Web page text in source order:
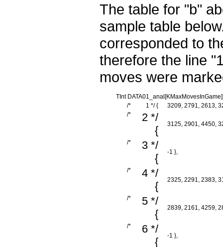
The table for "b"
sample table
corresponded to
therefore the line
moves were
TInt
/*
1 */ {
3209, 2791, 2613,
/*
2 */
{
3125, 2901, 4450,
/*
3 */
{
-1 },
/*
4 */
{
2325, 2291, 2383,
/*
5 */
{
2839, 2161, 4259,
/*
6 */
{
-1 },